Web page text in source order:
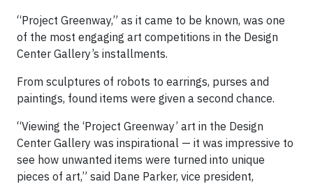
“Project Greenway,” as it came to be known, was one
of the most engaging art competitions in the Design
Center Gallery’s installments.
From sculptures of robots to earrings, purses and
paintings, found items were given a second chance.
“Viewing the ‘Project Greenway’ art in the Design
Center Gallery was inspirational — it was impressive to
see how unwanted items were turned into unique
pieces of art,” said Dane Parker, vice president,